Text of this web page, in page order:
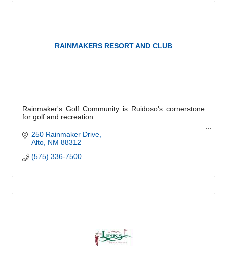
RAINMAKERS RESORT AND CLUB
Rainmaker's Golf Community is Ruidoso's cornerstone
for golf and recreation.
''The only regret you'll have is not having joined sooner.''
250 Rainmaker Drive
Alto NM 88312
(575) 336-7500